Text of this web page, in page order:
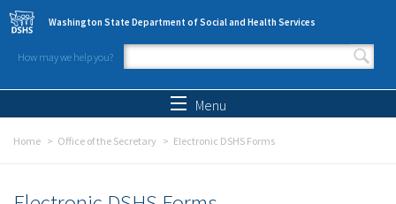
Skip to main content
Washington State Department of Social and Health Services
How may we help you?
Search form
Menu
Home Office of the Secretary Electronic DSHS Forms